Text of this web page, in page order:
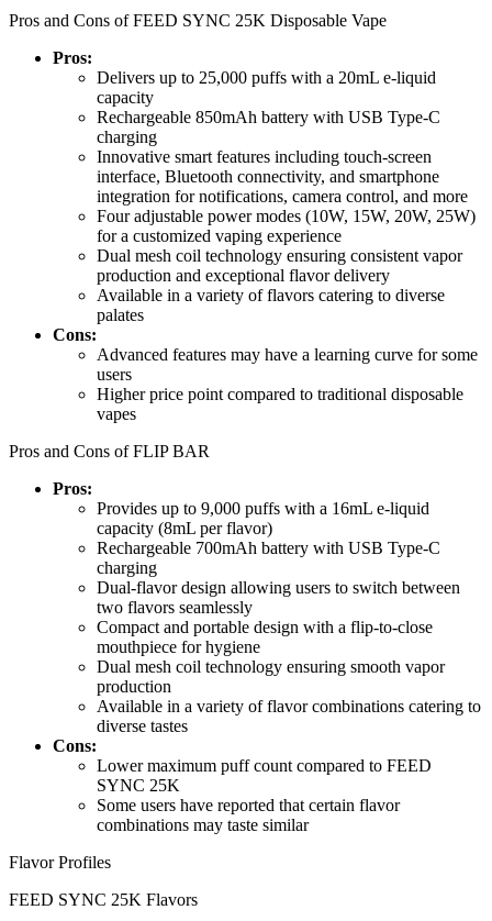
Pros and Cons of FEED SYNC 25K Disposable Vape
Pros:
Delivers up to 25,000 puffs with a 20mL e-liquid
capacity
Rechargeable 850mAh battery with USB Type-C
charging
Innovative smart features including touch-screen
interface, Bluetooth connectivity, and smartphone
integration for notifications, camera control, and more
Four adjustable power modes (10W, 15W, 20W, 25W)
for a customized vaping experience
Dual mesh coil technology ensuring consistent vapor
production and exceptional flavor delivery
Available in a variety of flavors catering to diverse
palates
Cons:
Advanced features may have a learning curve for some
users
Higher price point compared to traditional disposable
vapes
Pros and Cons of FLIP BAR
Pros:
Provides up to 9,000 puffs with a 16mL e-liquid
capacity (8mL per flavor)
Rechargeable 700mAh battery with USB Type-C
charging
Dual-flavor design allowing users to switch between
two flavors seamlessly
Compact and portable design with a flip-to-close
mouthpiece for hygiene
Dual mesh coil technology ensuring smooth vapor
production
Available in a variety of flavor combinations catering to
diverse tastes
Cons:
Lower maximum puff count compared to FEED
SYNC 25K
Some users have reported that certain flavor
combinations may taste similar
Flavor Profiles
FEED SYNC 25K Flavors